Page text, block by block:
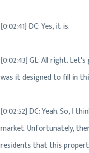
[0:02:41] DC: Yes, it is.
[0:02:43] GL: All right.
was it designed to fill in
[0:02:52] DC: Yeah. So, I
market. Unfortunately,
residents that this